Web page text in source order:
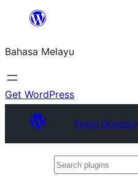
Langkau
kandungan
Bahasa Melayu
Get WordPress
Plugin Directory
Search